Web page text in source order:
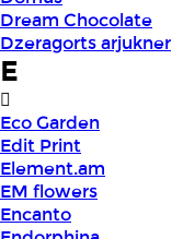
Dream Chocolate
Dzeragorts arjukner
E
Eco Garden
Edit Print
Element.am
EM flowers
Encanto